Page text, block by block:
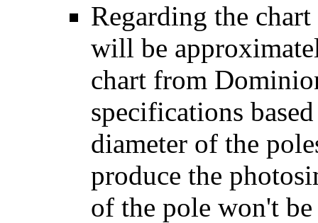
Regarding the
will be
chart from
specifications
diameter of the
produce the
of the pole won't